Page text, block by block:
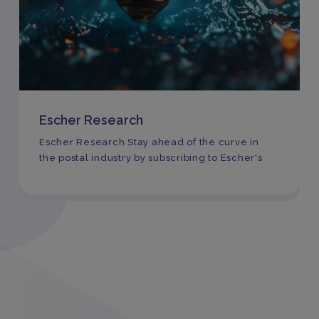
Escher Research
Escher Research Stay ahead of the curve in
the postal industry by subscribing to Escher's